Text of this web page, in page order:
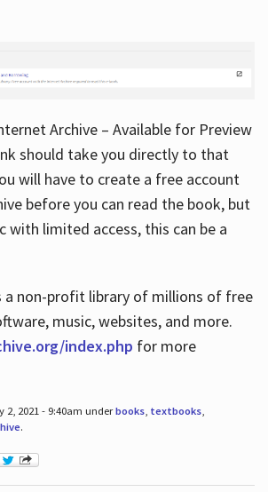
Archive – Available for Preview
should take you directly to that
will have to create a free account
before you can read the book, but
with limited access, this can be a
a non-profit library of millions of free
music, websites, and more.
index.php for more
2, 2021 - 9:40am underbooks, textbooks,
.